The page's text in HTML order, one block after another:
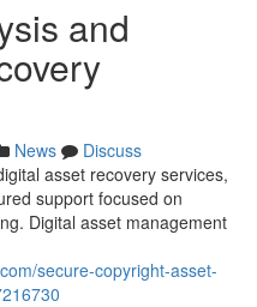
and
News
Discuss
asset recovery services,
support focused on
Digital asset management
secure-copyright-asset-